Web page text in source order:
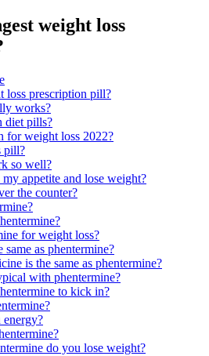
weight loss
loss prescription pill?
works?
diet pills?
for weight loss 2022?
pill?
so well?
appetite and lose weight?
the counter?
for weight loss?
as phentermine?
is the same as phentermine?
with phentermine?
to kick in?
energy?
do you lose weight?